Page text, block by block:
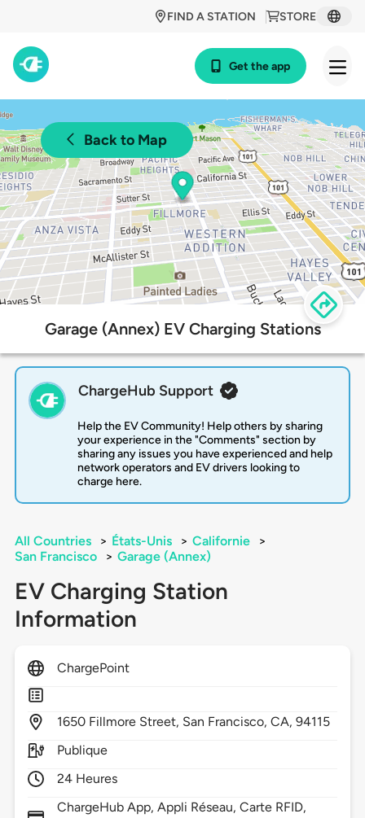
STORE
FIND A STATION
Get the app
Back to Map
Garage (Annex) EV Charging Stations
ChargeHub Support
Help the EV Community! Help others by sharing
your experience in the "Comments" section by
sharing any issues you have experienced and help
network operators and EV drivers looking to
charge here.
All Countries > États-Unis > Californie
>
San Francisco
> Garage (Annex)
EV Charging Station
Information
ChargePoint
1650 Fillmore Street, San Francisco,CA,94115
Publique
24 Heures
ChargeHub App, Appli Réseau, Carte RFID,